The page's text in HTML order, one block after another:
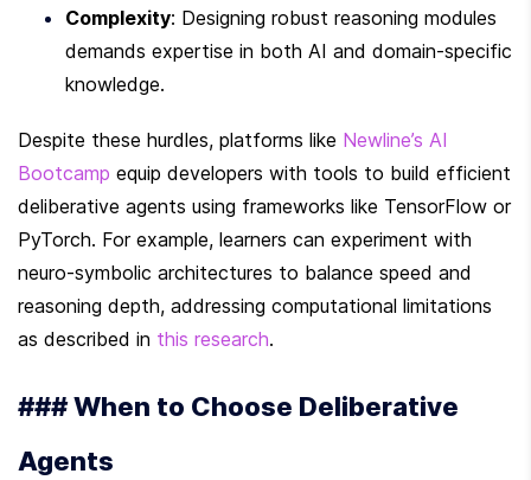
Complexity: Designing robust reasoning modules
demands expertise in both AI and domain-specific
knowledge.
Despite these hurdles, platforms like Newline’s AI
Bootcamp equip developers with tools to build efficient
deliberative agents using frameworks like TensorFlow or
PyTorch. For example, learners can experiment with
neuro-symbolic architectures to balance speed and
reasoning depth, addressing computational limitations
as described in this research.
### When to Choose Deliberative
Agents